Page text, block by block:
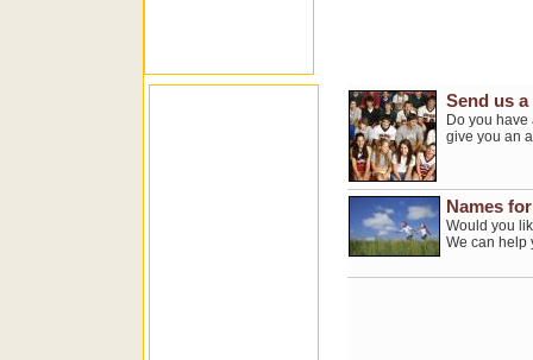
Send us a
Do you
give you an
Names
Would you
We can help